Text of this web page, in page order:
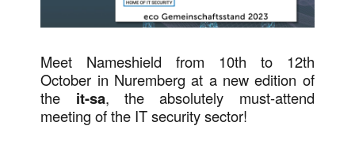
Meet Nameshield from 10th to 12th
October in Nuremberg at a new edition of
the it-sa, the absolutely must-attend
meeting of the IT security sector!